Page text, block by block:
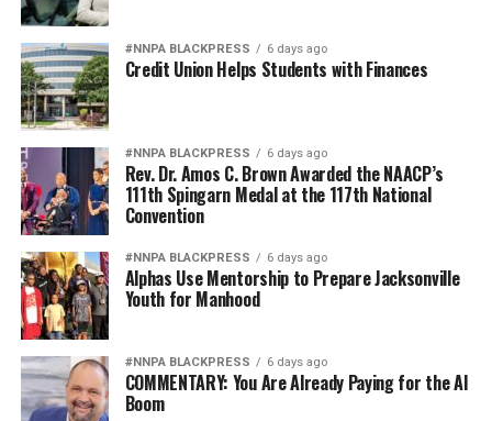
#NNPA BLACKPRESS 6 days ago
Credit Union Helps Students with Finances
#NNPA BLACKPRESS 6 days ago
Rev. Dr. Amos C. Brown Awarded the NAACP’s
111th Spingarn Medal at the 117th National
Convention
#NNPA BLACKPRESS 6 days ago
Alphas Use Mentorship to Prepare Jacksonville
Youth for Manhood
#NNPA BLACKPRESS 6 days ago
COMMENTARY: You Are Already Paying for the AI
Boom